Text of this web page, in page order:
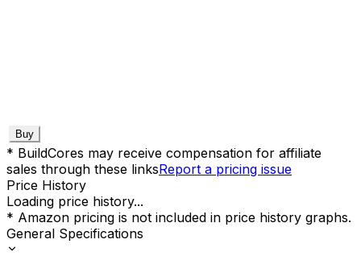
Buy
* BuildCores may receive compensation for affiliate
sales through these linksReport a pricing issue
Price History
Loading price history...
* Amazon pricing is not included in price history graphs.
General Specifications